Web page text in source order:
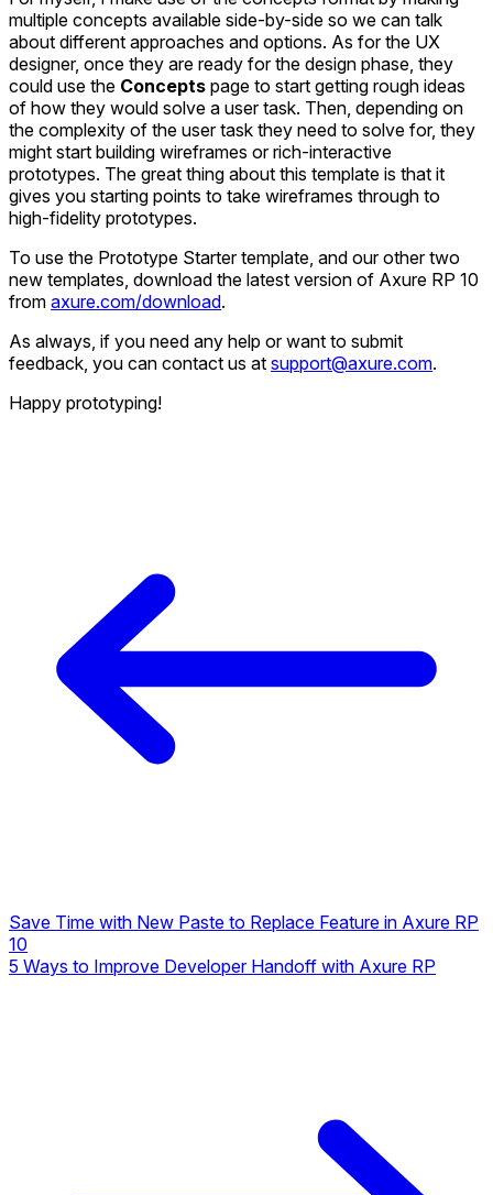
multiple concepts available side-by-side so we can talk
about different approaches and options. As for the UX
designer, once they are ready for the design phase, they
could use the Concepts page to start getting rough ideas
of how they would solve a user task. Then, depending on
the complexity of the user task they need to solve for, they
might start building wireframes or rich-interactive
prototypes. The great thing about this template is that it
gives you starting points to take wireframes through to
high-fidelity prototypes.
To use the Prototype Starter template, and our other two
new templates, download the latest version of Axure RP 10
from axure.com/download.
As always, if you need any help or want to submit
feedback, you can contact us at support@axure.com.
Happy prototyping!
Save Time with New Paste to Replace Feature in Axure RP
10
5 Ways to Improve Developer Handoff with Axure RP